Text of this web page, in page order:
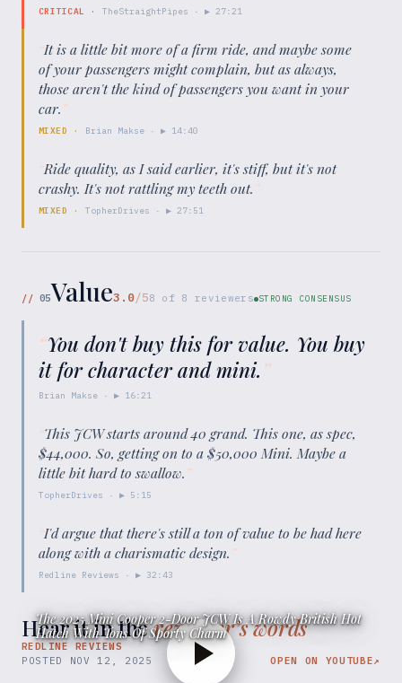
CRITICAL · TheStraightPipes · ▶27:21
“It is a little bit more of a firm ride, and maybe some
of your passengers might complain, but as always,
those aren't the kind of passengers you want in your
car.”
MIXED · Brian Makse· ▶ 14:40
“Ride quality, as I said earlier, it's stiff, but it's not
crashy. It's not rattling my teeth out.”
MIXED · TopherDrives · ▶ 27:51
// 05Value3.0/58 of 8 reviewers STRONG CONSENSUS
“You don't buy this for value. You buy
it for character and mini. ”
Brian Makse · ▶ 16:21
“This JCW starts around 40 grand. This one, as spec,
$44,000. So, getting on to a $50,000 Mini. Maybe a
little bit hard to swallow.”
TopherDrives · ▶ 5:15
“I'd argue that there's still a ton of value to be had here
along with a charismatic design.”
Redline Reviews · ▶ 32:43
Hear it in thereviewer’s words
REDLINE REVIEWS
The 2025 Mini Cooper 2-Door JCW Is A Rowdy British Hot
Hatch With Tons Of Sporty Charm
POSTED NOV 12, 2025 OPEN ON YOUTUBE↗